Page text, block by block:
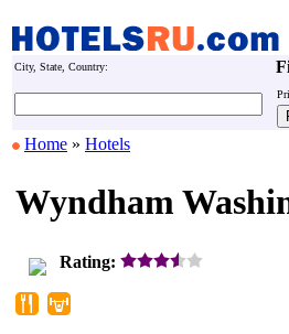
City, State, Country:
Home » Hotels
Wyndham
Rating: